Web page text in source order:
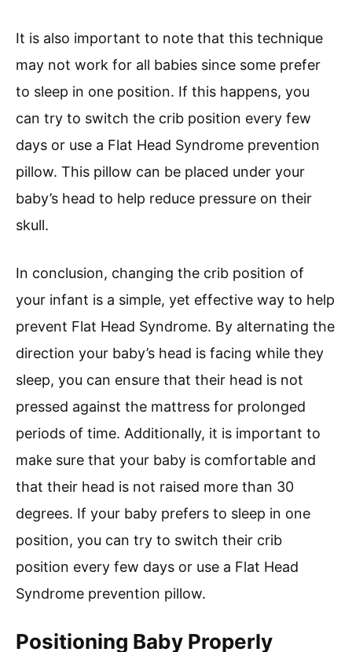
It is also important to note that this technique
may not work for all babies since some prefer
to sleep in one position. If this happens, you
can try to switch the crib position every few
days or use a Flat Head Syndrome prevention
pillow. This pillow can be placed under your
baby’s head to help reduce pressure on their
skull.
In conclusion, changing the crib position of
your infant is a simple, yet effective way to help
prevent Flat Head Syndrome. By alternating the
direction your baby’s head is facing while they
sleep, you can ensure that their head is not
pressed against the mattress for prolonged
periods of time. Additionally, it is important to
make sure that your baby is comfortable and
that their head is not raised more than 30
degrees. If your baby prefers to sleep in one
position, you can try to switch their crib
position every few days or use a Flat Head
Syndrome prevention pillow.
Positioning Baby Properly